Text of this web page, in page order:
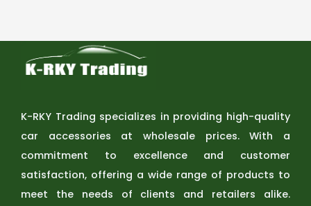
K-RKY Trading specializes in providing high-quality
car accessories at wholesale prices. With a
commitment to excellence and customer
satisfaction, offering a wide range of products to
meet the needs of clients and retailers alike.